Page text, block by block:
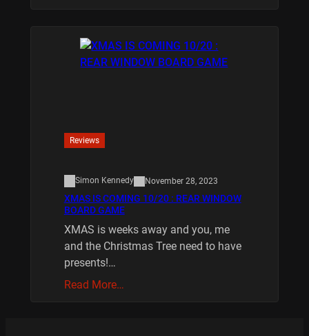
Reviews
Simon Kennedy November 28, 2023
XMAS IS COMING 10/20 : REAR WINDOW
BOARD GAME
XMAS is weeks away and you, me
and the Christmas Tree need to have
presents!…
Read More…